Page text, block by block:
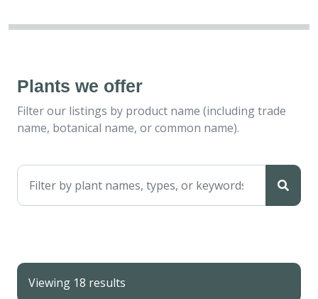
Plants we offer
Filter our listings by product name (including trade
name, botanical name, or common name).
Viewing 18 results